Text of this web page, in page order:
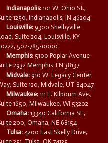
Indianapolis: 101 W. Ohio St.,
1250, Indianapolis, IN 46204
Louisville: 9300 Shelbyville
Suite 204, Louisville, KY
502-785-0000
Memphis: 5100 Poplar Avenue
2932 Memphis TN 38137
Midvale: 910 W. Legacy Center
Suite 120, Midvale, UT 84047
Milwaukee: 111 E. Kilbourn Ave.,
1650, Milwaukee, WI 53202
Omaha: 13340 California St.,
200, Omaha, NE 68154
Tulsa: 4200 East Skelly Drive,